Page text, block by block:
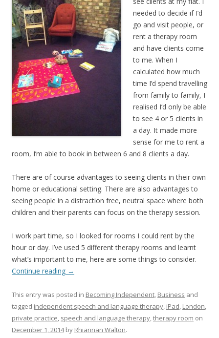
needed to decide if I’d
go and visit people, or
rent a therapy room
and have clients come
to me. When I
calculated how much
time I’d spend travelling
from family to family, I
realised I’d only be able
to see 4 or 5 clients in
a day. It made more
sense for me to rent a
room, I’m able to book in between 6 and 8 clients a day.
There are of course advantages to seeing clients in their own
home or educational setting. There are also advantages to
seeing people in a distraction free, neutral space where both
children and their parents can focus on the therapy session.
I work part time, so I looked for rooms I could rent by the
hour or day. I’ve used 5 different therapy rooms and learnt
what’s important to me, here are some things to consider.
Continue reading →
This entry was posted in Becoming Independent, Business and
tagged independent speech and language therapy, iPad, London,
private practice, speech and language therapy,therapy room on
December 1, 2014by Rhiannan Walton.